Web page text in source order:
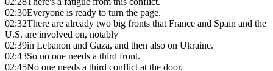
02:30Everyone is ready to turn the page.
02:32There are already two big fronts that France and Spain and the
U.S. are involved on, notably
02:39in Lebanon and Gaza, and then also on Ukraine.
02:43So no one needs a third front.
02:45No one needs a third conflict at the door.